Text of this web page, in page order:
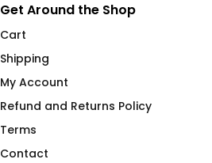
Get Around the Shop
Cart
Shipping
My Account
Refund and Returns Policy
Terms
Contact